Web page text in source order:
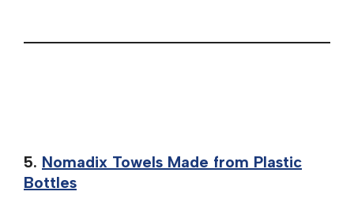
5. Nomadix Towels Made from Plastic
Bottles